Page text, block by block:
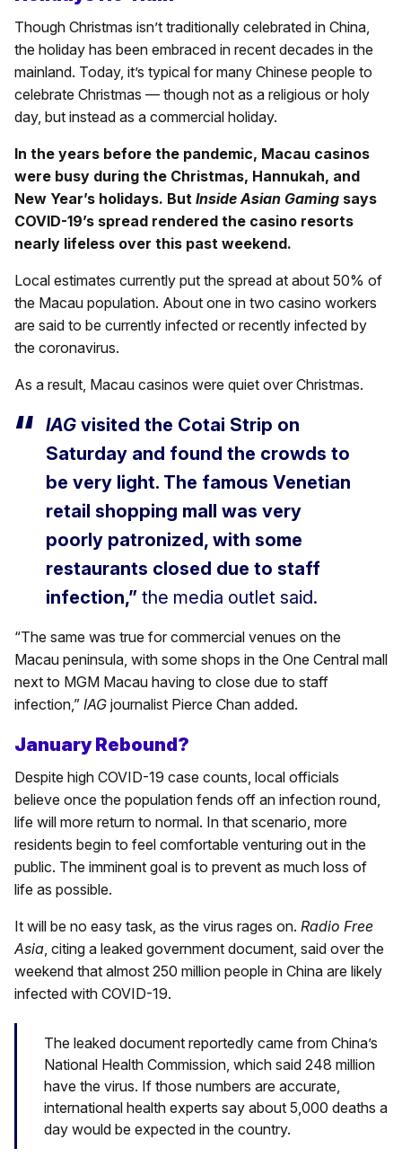
Though Christmas isn’t traditionally celebrated in China,
the holiday has been embraced in recent decades in the
mainland. Today, it’s typical for many Chinese people to
celebrate Christmas — though not as a religious or holy
day, but instead as a commercial holiday.
In the years before the pandemic, Macau casinos
were busy during the Christmas, Hannukah, and
New Year’s holidays. But Inside Asian Gaming says
COVID-19’s spread rendered the casino resorts
nearly lifeless over this past weekend.
Local estimates currently put the spread at about 50% of
the Macau population. About one in two casino workers
are said to be currently infected or recently infected by
the coronavirus.
As a result, Macau casinos were quiet over Christmas.
IAG visited the Cotai Strip on
Saturday and found the crowds to
be very light. The famous Venetian
retail shopping mall was very
poorly patronized, with some
restaurants closed due to staff
infection,” the media outlet said.
“The same was true for commercial venues on the
Macau peninsula, with some shops in the One Central mall
next to MGM Macau having to close due to staff
infection,” IAG journalist Pierce Chan added.
January Rebound?
Despite high COVID-19 case counts, local officials
believe once the population fends off an infection round,
life will more return to normal. In that scenario, more
residents begin to feel comfortable venturing out in the
public. The imminent goal is to prevent as much loss of
life as possible.
It will be no easy task, as the virus rages on. Radio Free
Asia, citing a leaked government document, said over the
weekend that almost 250 million people in China are likely
infected with COVID-19.
The leaked document reportedly came from China’s
National Health Commission, which said 248 million
have the virus. If those numbers are accurate,
international health experts say about 5,000 deaths a
day would be expected in the country.